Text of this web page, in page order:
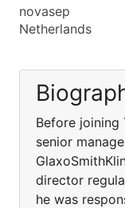
novasep
Netherlands
Before joining
senior
director
he was